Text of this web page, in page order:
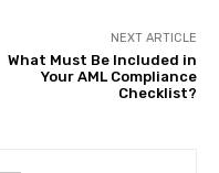
NEXT ARTICLE
What Must Be Included in
Your AML Compliance
Checklist?